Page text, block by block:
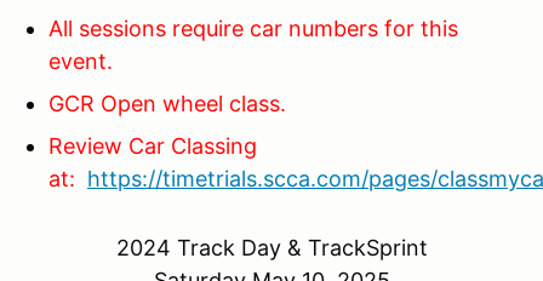
All sessions require car numbers for this
event.
GCR Open wheel class.
Review Car Classing
at: https://timetrials.scca.com/pages/
2024 Track Day & TrackSprint